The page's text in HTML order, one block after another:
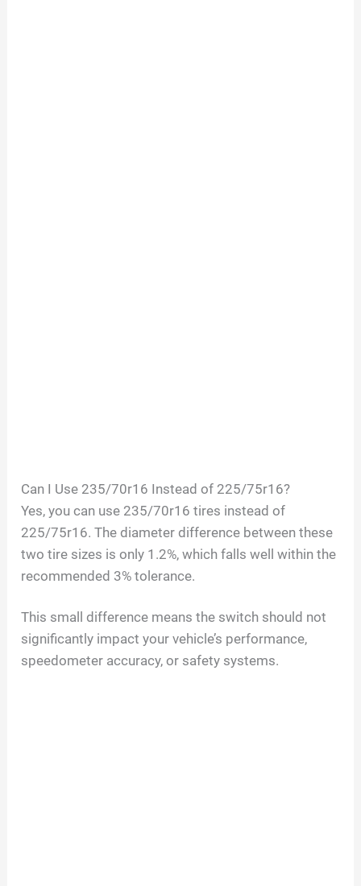
Can I Use 235/70r16 Instead of 225/75r16?
Yes, you can use 235/70r16 tires instead of
225/75r16. The diameter difference between these
two tire sizes is only 1.2%, which falls well within the
recommended 3% tolerance.
This small difference means the switch should not
significantly impact your vehicle’s performance,
speedometer accuracy, or safety systems.